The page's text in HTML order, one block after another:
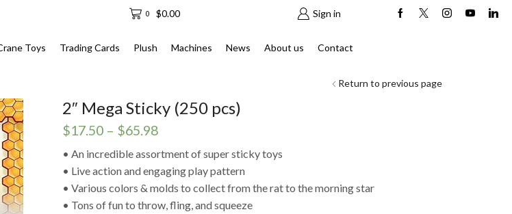
0 $0.00 Sign in
Toys Trading Cards Plush Machines News About us Contact
Return to previous page
2″ Mega Sticky (250 pcs)
$17.50 – $65.98Price
$17.50
through
$65.98
• An incredible assortment of super sticky toys
• Live action and engaging play pattern
• Various colors & molds to collect from the rat to the morning star
• Tons of fun to throw, fling, and squeeze